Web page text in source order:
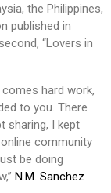
the Philippines,
published in
“Lovers in
hard work,
to you. There
sharing, I kept
community
be doing
N.M. Sanchez